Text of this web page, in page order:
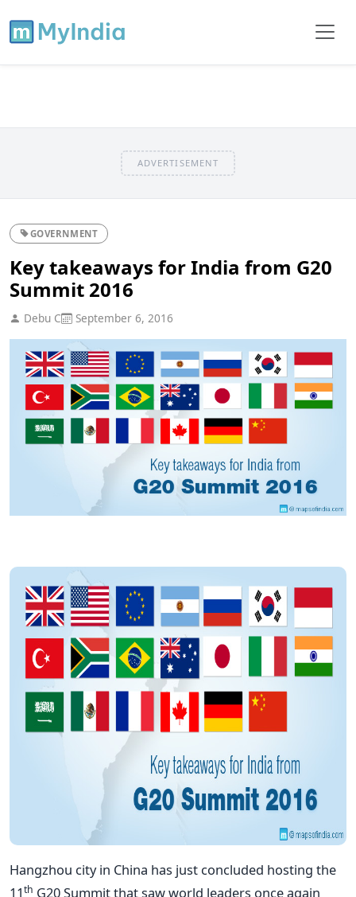
ADVERTISEMENT
GOVERNMENT
Key takeaways for India from G20
Summit 2016
Debu C September 6, 2016
Hangzhou city in China has just concluded hosting the
11th G20 Summit that saw world leaders once again